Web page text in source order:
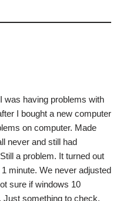
was having problems with
I bought a new computer
on computer. Made
never and still had
a problem. It turned out
minute. We never adjusted
sure if windows 10
Just something to check.